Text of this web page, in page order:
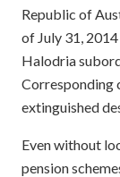
Republic of
of July 31,
Halodria
Corresponding
extinguished
Even without
pension